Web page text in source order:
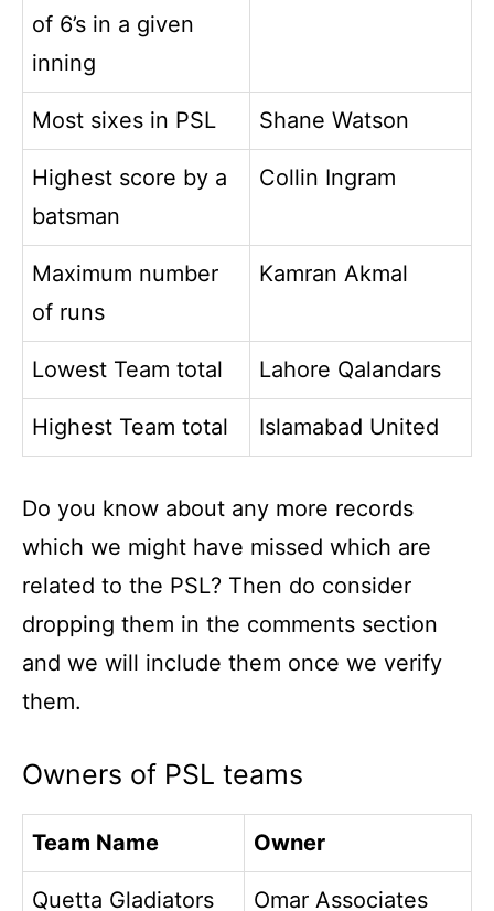
of 6’s in a given
inning
Most sixes in PSL Shane Watson
Highest score by a
batsman
Collin Ingram
Maximum number
of runs
Kamran Akmal
Lowest Team total Lahore Qalandars
Highest Team total Islamabad United
Do you know about any more records
which we might have missed which are
related to the PSL? Then do consider
dropping them in the comments section
and we will include them once we verify
them.
Owners of PSL teams
Team Name Owner
Quetta Gladiators Omar Associates